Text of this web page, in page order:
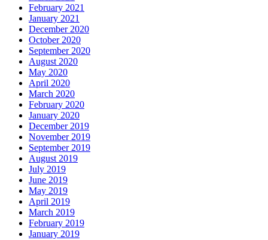
February 2021
January 2021
December 2020
October 2020
September 2020
August 2020
May 2020
April 2020
March 2020
February 2020
January 2020
December 2019
November 2019
September 2019
August 2019
July 2019
June 2019
May 2019
April 2019
March 2019
February 2019
January 2019